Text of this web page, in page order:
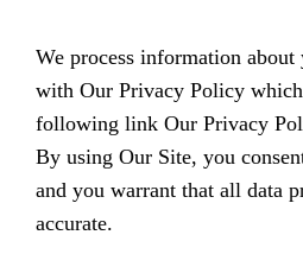
We process information about
with Our Privacy Policy
following link Our Privacy
By using Our Site, you
and you warrant that all data
accurate.